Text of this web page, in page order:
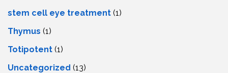
stеm cеll еyе trеatmеnt (1)
Thymus (1)
Totipotent (1)
Uncategorized (13)